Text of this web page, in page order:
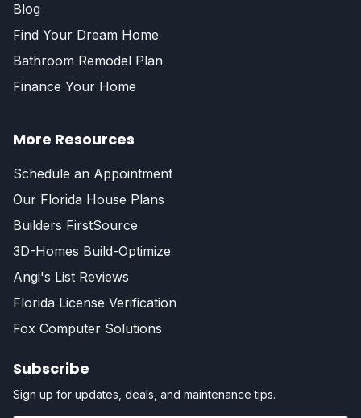
Blog
Find Your Dream Home
Bathroom Remodel Plan
Finance Your Home
More Resources
Schedule an Appointment
Our Florida House Plans
Builders FirstSource
3D-Homes Build-Optimize
Angi's List Reviews
Florida License Verification
Fox Computer Solutions
Subscribe
Sign up for updates, deals, and maintenance tips.